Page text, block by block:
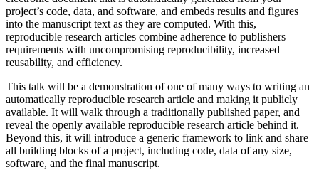
project’s code, data, and software, and embeds results and figures
into the manuscript text as they are computed. With this,
reproducible research articles combine adherence to publishers
requirements with uncompromising reproducibility, increased
reusability, and efficiency.
This talk will be a demonstration of one of many ways to writing an
automatically reproducible research article and making it publicly
available. It will walk through a traditionally published paper, and
reveal the openly available reproducible research article behind it.
Beyond this, it will introduce a generic framework to link and share
all building blocks of a project, including code, data of any size,
software, and the final manuscript.